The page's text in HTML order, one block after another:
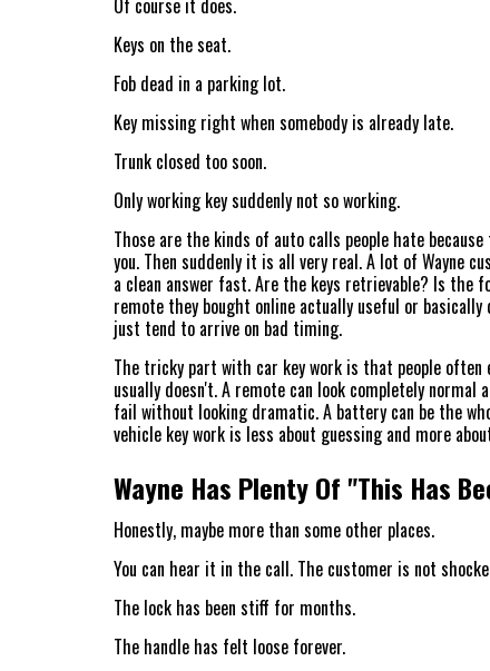
Of course it does.
Keys on the seat.
Fob dead in a parking lot.
Key missing right when somebody is already late.
Trunk closed too soon.
Only working key suddenly not so working.
Those are the kinds of auto calls people hate
you. Then suddenly it is all very real. A lot of Wayne
a clean answer fast. Are the keys retrievable? Is
remote they bought online actually useful or
just tend to arrive on bad timing.
The tricky part with car key work is that people
usually doesn't. A remote can look completely normal
fail without looking dramatic. A battery can be the
vehicle key work is less about guessing and more
Wayne Has Plenty Of "This Has
Honestly, maybe more than some other places.
You can hear it in the call. The customer is not
The lock has been stiff for months.
The handle has felt loose forever.